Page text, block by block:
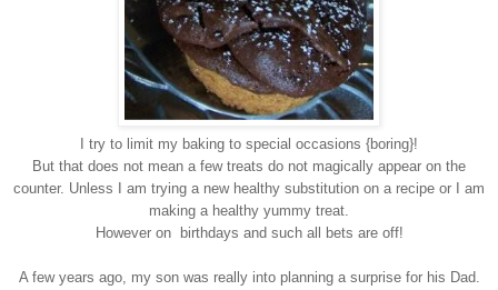
I try to limit my baking to special occasions {boring}!
But that does not mean a few treats do not magically appear on the
counter. Unless I am trying a new healthy substitution on a recipe or I am
making a healthy yummy treat.
However on birthdays and such all bets are off!
A few years ago, my son was really into planning a surprise for his Dad.